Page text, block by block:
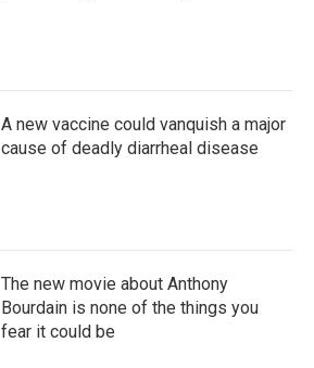
A new vaccine could vanquish a major
cause of deadly diarrheal disease
The new movie about Anthony
Bourdain is none of the things you
fear it could be